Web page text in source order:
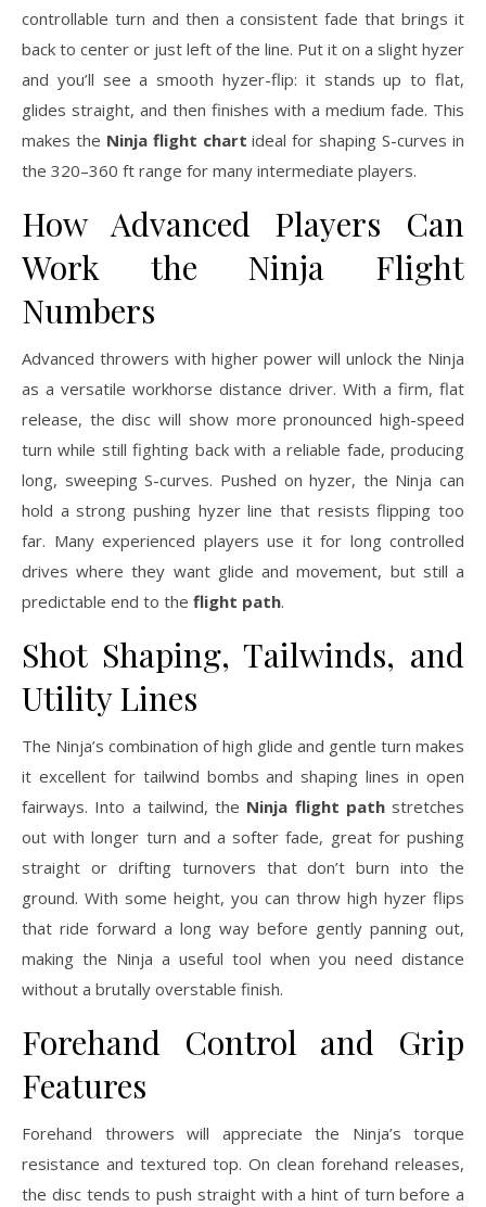
controllable turn and then a consistent fade that brings it
back to center or just left of the line. Put it on a slight hyzer
and you’ll see a smooth hyzer-flip: it stands up to flat,
glides straight, and then finishes with a medium fade. This
makes the Ninja flight chart ideal for shaping S-curves in
the 320–360 ft range for many intermediate players.
How Advanced Players Can
Work the Ninja Flight
Numbers
Advanced throwers with higher power will unlock the Ninja
as a versatile workhorse distance driver. With a firm, flat
release, the disc will show more pronounced high-speed
turn while still fighting back with a reliable fade, producing
long, sweeping S-curves. Pushed on hyzer, the Ninja can
hold a strong pushing hyzer line that resists flipping too
far. Many experienced players use it for long controlled
drives where they want glide and movement, but still a
predictable end to the flight path.
Shot Shaping, Tailwinds, and
Utility Lines
The Ninja’s combination of high glide and gentle turn makes
it excellent for tailwind bombs and shaping lines in open
fairways. Into a tailwind, the Ninja flight pathstretches
out with longer turn and a softer fade, great for pushing
straight or drifting turnovers that don’t burn into the
ground. With some height, you can throw high hyzer flips
that ride forward a long way before gently panning out,
making the Ninja a useful tool when you need distance
without a brutally overstable finish.
Forehand Control and Grip
Features
Forehand throwers will appreciate the Ninja’s torque
resistance and textured top. On clean forehand releases,
the disc tends to push straight with a hint of turn before a